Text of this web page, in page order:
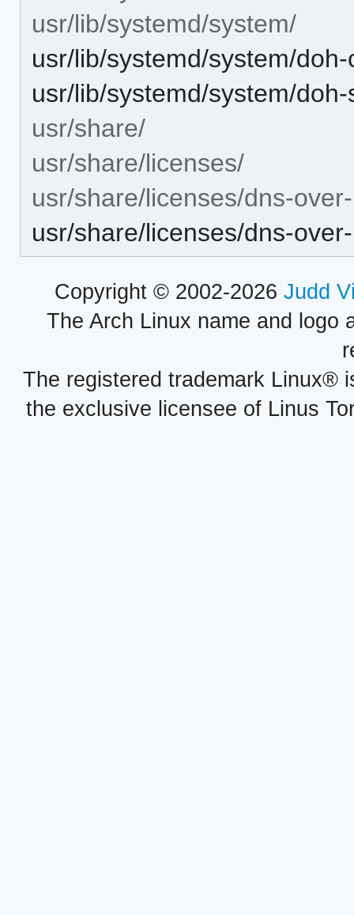
usr/lib/systemd/system/
usr/lib/systemd/system/
usr/lib/systemd/system/
usr/share/
usr/share/licenses/
usr/share/licenses/dns-
usr/share/licenses/dns-
Copyright © 2002-2026 Judd
The Arch Linux name and logo
The registered trademark Linux®
the exclusive licensee of Linus